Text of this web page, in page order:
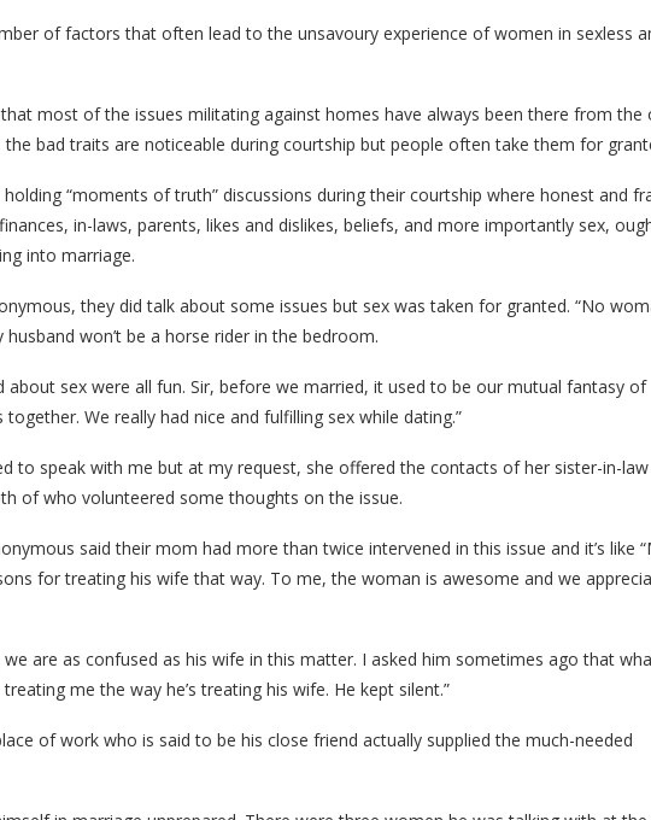
of factors that often lead to the unsavoury experience of women in sexless
that most of the issues militating against homes have always been there from the
the bad traits are noticeable during courtship but people often take them for
“moments of truth” discussions during their courtship where honest and
in-laws, parents, likes and dislikes, beliefs, and more importantly sex,
into marriage.
they did talk about some issues but sex was taken for granted. “No
won’t be a horse rider in the bedroom.
about sex were all fun. Sir, before we married, it used to be our mutual fantasy of
We really had nice and fulfilling sex while dating.”
to speak with me but at my request, she offered the contacts of her sister-in-law
of who volunteered some thoughts on the issue.
said their mom had more than twice intervened in this issue and it’s like
for treating his wife that way. To me, the woman is awesome and we
are as confused as his wife in this matter. I asked him sometimes ago that
me the way he’s treating his wife. He kept silent.”
of work who is said to be his close friend actually supplied the much-needed